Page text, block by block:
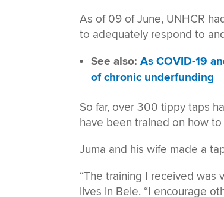
As of 09 of June, UNHCR
to adequately respond to
See also:As COVID-19
of chronic underfunding
So far, over 300 tippy taps
have been trained on how
Juma and his wife made a
“The training I received was
lives in Bele. “I encourage